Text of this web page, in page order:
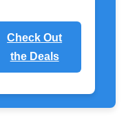
Check Out
the Deals